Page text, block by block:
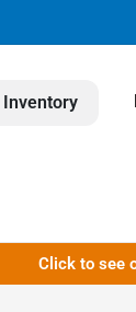
Click to see